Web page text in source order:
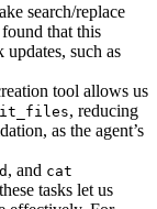
search/replace
that this
such as
tool allows us
, reducing
as the agent’s
, and cat
tasks let us